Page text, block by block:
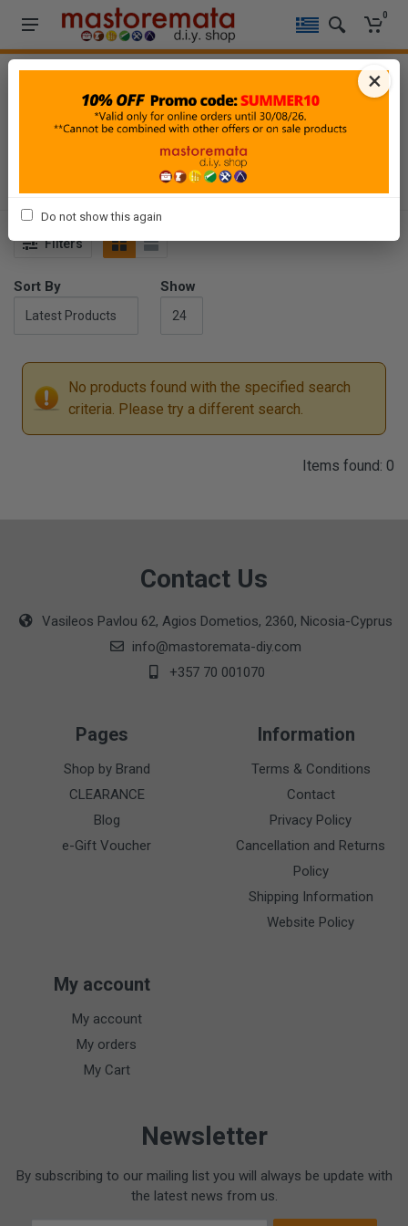
0
TOOLS - POWER TOOLS ACCESSORIES
ROUTING
Filters
Sort By Show
No products found with the specified search
criteria. Please try a different search.
Items found: 0
Contact Us
Vasileos Pavlou 62, Agios Dometios, 2360, Nicosia-Cyprus
info@mastoremata-diy.com
+357 70 001070
Pages
Shop by Brand
CLEARANCE
Blog
e-Gift Voucher
Information
Terms & Conditions
Contact
Privacy Policy
Cancellation and Returns
Policy
Shipping Information
Website Policy
My account
My account
My orders
My Cart
Newsletter
By subscribing to our mailing list you will always be update with
the latest news from us.
×
Do not show this again